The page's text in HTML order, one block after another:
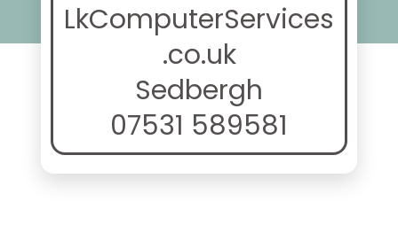
LkComputerServices
.co.uk
Sedbergh
07531 589581